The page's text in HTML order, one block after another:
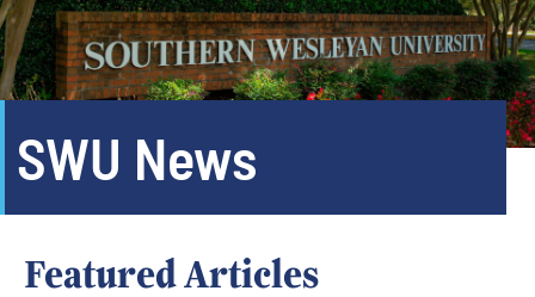
SWU News
Featured Articles